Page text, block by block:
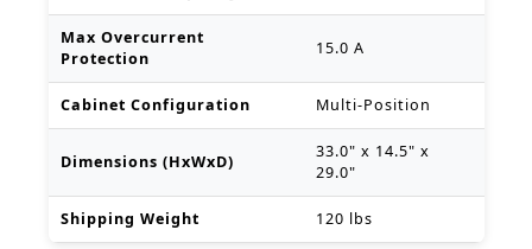
Max Overcurrent
Protection
15.0 A
Cabinet Configuration Multi-Position
Dimensions (HxWxD)
33.0" x 14.5" x
29.0"
Shipping Weight 120 lbs